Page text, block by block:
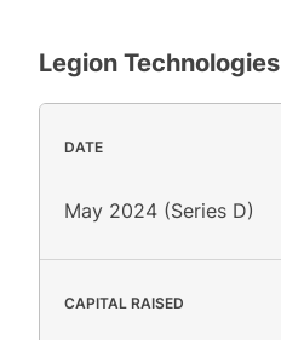
Legion Technologies
DATE
May 2024 (Series D)
CAPITAL RAISED